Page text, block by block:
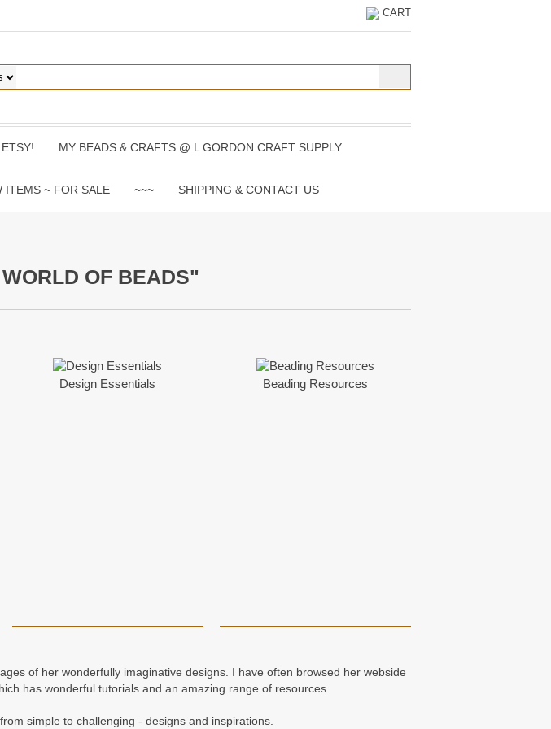
CART
MY BEADS & CRAFTS @ L GORDON CRAFT SUPPLY
ITEMS ~ FOR SALE ~~~ SHIPPING & CONTACT US
OF BEADS"
Design Essentials Beading Resources
of her wonderfully imaginative designs. I have often browsed her webside
has wonderful tutorials and an amazing range of resources.
simple to challenging - designs and inspirations.